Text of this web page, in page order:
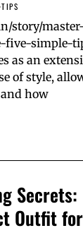
·TIPS
story/
five-simple-
as an
of style,
how
Outfit